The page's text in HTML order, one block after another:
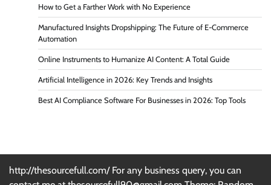
How to Get a Farther Work with No Experience
Manufactured Insights Dropshipping: The Future of E-Commerce
Automation
Online Instruments to Humanize AI Content: A Total Guide
Artificial Intelligence in 2026: Key Trends and Insights
Best AI Compliance Software For Businesses in 2026: Top Tools
http://thesourcefull.com/ For any business query, you can